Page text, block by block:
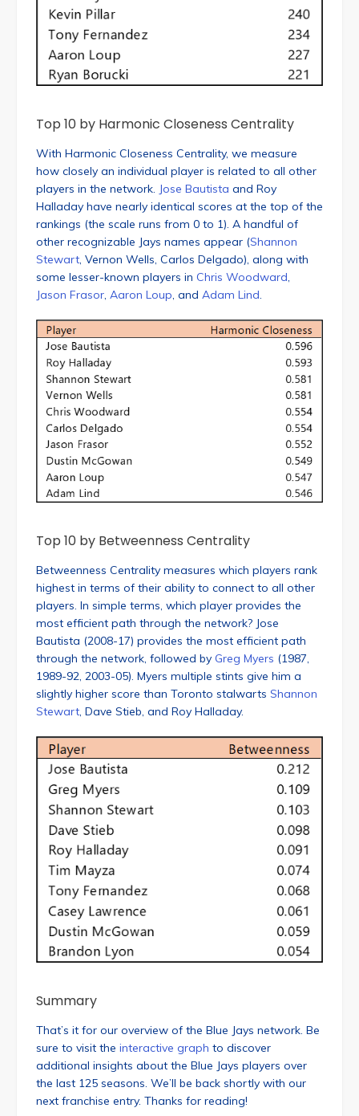
Top 10 by Harmonic Closeness Centrality
With Harmonic Closeness Centrality, we measure
how closely an individual player is related to all other
players in the network. Jose Bautista and Roy
Halladay have nearly identical scores at the top of the
rankings (the scale runs from 0 to 1). A handful of
other recognizable Jays names appear (Shannon
Stewart, Vernon Wells, Carlos Delgado), along with
some lesser-known players in Chris Woodward,
Jason Frasor, Aaron Loup, and Adam Lind.
Top 10 by Betweenness Centrality
Betweenness Centrality measures which players rank
highest in terms of their ability to connect to all other
players. In simple terms, which player provides the
most efficient path through the network? Jose
Bautista (2008-17) provides the most efficient path
through the network, followed by Greg Myers (1987,
1989-92, 2003-05). Myers multiple stints give him a
slightly higher score than Toronto stalwarts Shannon
Stewart, Dave Stieb, and Roy Halladay.
Summary
That’s it for our overview of the Blue Jays network. Be
sure to visit the interactive graph to discover
additional insights about the Blue Jays players over
the last 125 seasons. We’ll be back shortly with our
next franchise entry. Thanks for reading!